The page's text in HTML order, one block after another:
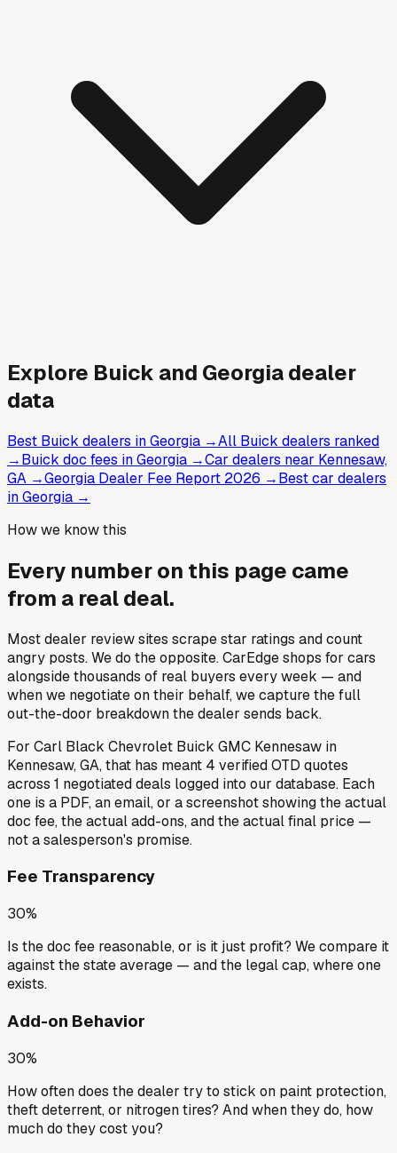
Explore Buick and Georgiadealer
data
Best Buick dealers in Georgia →All Buick dealers ranked
→Buick doc fees in Georgia →Car dealers near Kennesaw,
GA →Georgia Dealer Fee Report 2026 →Best car dealers
in Georgia →
How we know this
Every number on this page came
from a real deal.
Most dealer review sites scrape star ratings and count
angry posts.We do the opposite.CarEdge shops for cars
alongside thousands of real buyers every week — and
when we negotiate on their behalf, we capture the full
out-the-door breakdown the dealer sends back.
For Carl Black Chevrolet Buick GMC Kennesaw in
Kennesaw, GA, that has meant 4 verified OTD quotes
across 1 negotiated deals logged into our database. Each
one is a PDF, an email, or a screenshot showing the actual
doc fee, the actual add-ons, and the actual final price —
not a salesperson's promise.
Fee Transparency
30%
Is the doc fee reasonable, or is it just profit? We compare it
against the state average — and the legal cap, where one
exists.
Add-on Behavior
30%
How often does the dealer try to stick on paint protection,
theft deterrent, or nitrogen tires? And when they do, how
much do they cost you?